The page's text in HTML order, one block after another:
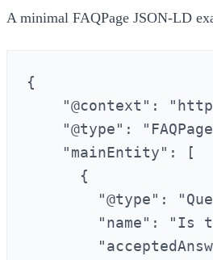
A minimal FAQPage JSON‑LD
{
"@context":
"@type":
    "mainEntity": [
      {
"@type":
"name": "Is